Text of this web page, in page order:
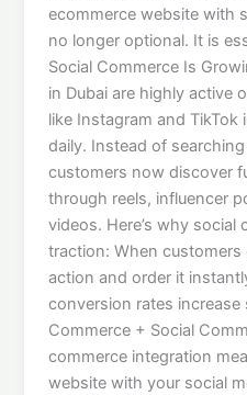
ecommerce website with
no longer optional. It is
Social Commerce Is
in Dubai are highly active
like Instagram and
daily. Instead of
customers now discover
through reels, influencer
videos. Here’s why social
traction: When customers
action and order it
conversion rates
Commerce + Social
commerce integration
website with your social